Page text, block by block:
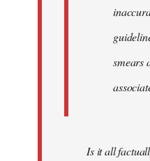
smears
Is it all